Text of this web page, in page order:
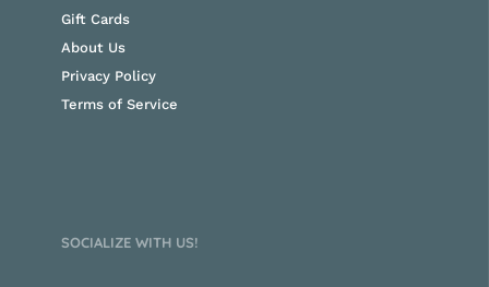
Gift Cards
About Us
Privacy Policy
Terms of Service
SOCIALIZE WITH US!